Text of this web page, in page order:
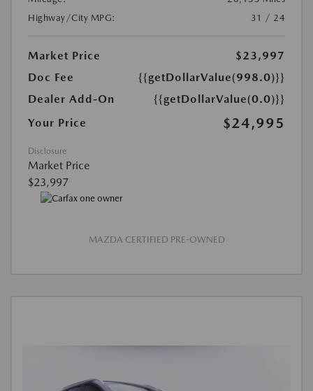
Highway/City MPG:
31 / 24
Market Price
$23,997
Doc Fee
{{getDollarValue(998.0)}}
Dealer Add-On
{{getDollarValue(0.0)}}
Your Price
$24,995
Disclosure
Market Price
$23,997
MAZDA CERTIFIED PRE-OWNED